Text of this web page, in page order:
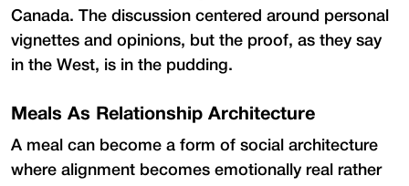
Canada. The discussion centered around personal
vignettes and opinions, but the proof, as they say
in the West, is in the pudding.
Meals As Relationship Architecture
A meal can become a form of social architecture
where alignment becomes emotionally real rather